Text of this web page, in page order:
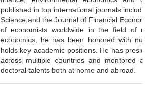
published in top international journals
Science and the Journal of Financial
of economists worldwide in the field of
economics, he has been honored with
holds key academic positions. He has
across multiple countries and mentored a
doctoral talents both at home and abroad.